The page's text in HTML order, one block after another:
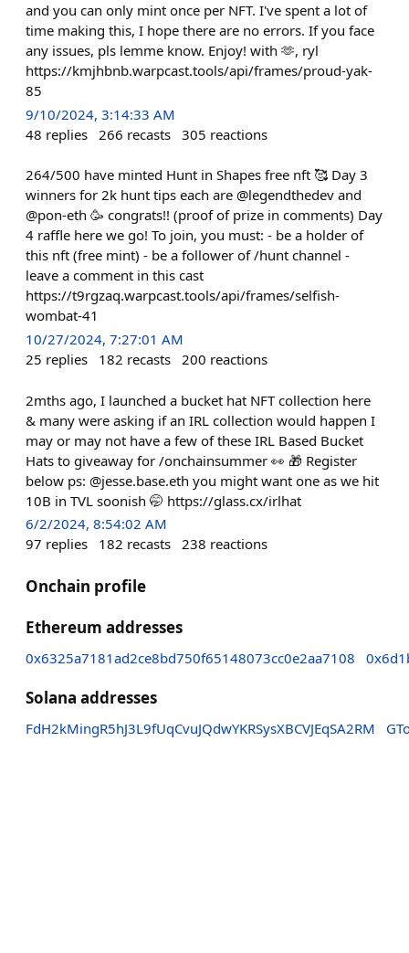
and you can only mint once per NFT. I've spent a lot of
time making this, I hope there are no errors. If you face
any issues, pls lemme know. Enjoy! with 🫶, ryl
https://kmjhbnb.warpcast.tools/api/frames/proud-yak-
85
9/10/2024, 3:14:33 AM
48 replies 266 recasts 305 reactions
264/500 have minted Hunt in Shapes free nft 🥰 Day 3
winners for 2k hunt tips each are @legendthedev and
@pon-eth 🥳 congrats!! (proof of prize in comments) Day
4 raffle here we go! To join, you must: - be a holder of
this nft (free mint) - be a follower of /⁠hunt channel -
leave a comment in this cast
https://t9rgzaq.warpcast.tools/api/frames/selfish-
wombat-41
10/27/2024, 7:27:01 AM
25 replies 182 recasts 200 reactions
2mths ago, I launched a bucket hat NFT collection here
& many were asking if an IRL collection would happen I
may or may not have a few of these IRL Based Bucket
Hats to giveaway for /onchainsummer 👀 🎁 Register
below ps: @jesse.base.eth you might want one as we hit
10B in TVL soonish 🤭 https://glass.cx/irlhat
6/2/2024, 8:54:02 AM
97 replies 182 recasts 238 reactions
Onchain profile
Ethereum addresses
0x6325a7181ad2ce8bd750f65148073cc0e2aa7108
Solana addresses
FdH2kMingR5hJ3L9fUqCvuJQdwYKRSysXBCVJEqSA2RM